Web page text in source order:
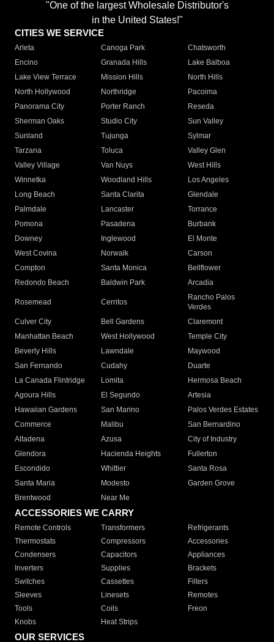
"One of the largest Wholesale Distributor's
in the United States!"
CITIES WE SERVICE
Arleta Canoga Park
Chatsworth
Encino
Granada Hills
Lake Balboa
Lake View Terrace
Mission Hills
North Hills
North Hollywood
Northridge
Pacoima
Panorama City
Porter Ranch
Reseda
Sherman Oaks
Studio City
Sun Valley
Sunland
Tujunga
Sylmar
Tarzana
Toluca
Valley Glen
Valley Village
Van Nuys
West Hills
Winnetka
Woodland Hills
Los Angeles
Long Beach
Santa Clarita
Glendale
Palmdale
Lancaster
Torrance
Pomona
Pasadena
Burbank
Downey
Inglewood
El Monte
West Covina
Norwalk
Carson
Compton
Santa Monica
Bellflower
Redondo Beach
Baldwin Park Arcadia
Rosemead Cerritos
Rancho Palos
Verdes
Culver City
Bell Gardens
Claremont
Manhattan Beach
West Hollywood
Temple City
Beverly Hills
Lawndale
Maywood
San Fernando
Cudahy
Duarte
La Canada Flintridge
Lomita
Hermosa Beach
Agoura Hills
El Segundo
Artesia
Hawaiian Gardens
San Marino
Palos Verdes Estates
Commerce
Malibu
San Bernardino
Altadena
Azusa
City of Industry
Glendora
Hacienda Heights
Fullerton
Escondido
Whittier
Santa Rosa
Santa Maria
Modesto
Garden Grove
Brentwood
Near Me
ACCESSORIES WE CARRY
Remote Controls Transformers
Refrigerants
Thermostats
Compressors
Accessories
Condensers
Capacitors
Appliances
Inverters
Supplies
Brackets
Switches
Cassettes
Filters
Sleeves
Linesets
Remotes
Tools
Coils
Freon
Knobs
Heat Strips
OUR SERVICES